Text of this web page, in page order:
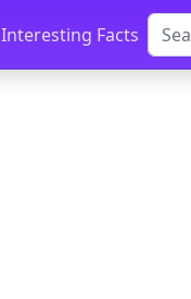
Interesting Facts